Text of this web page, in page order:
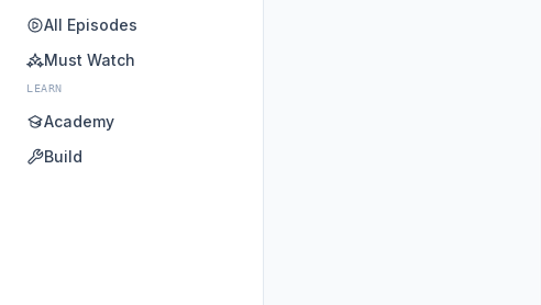
All Episodes
Must Watch
LEARN
Academy
Build